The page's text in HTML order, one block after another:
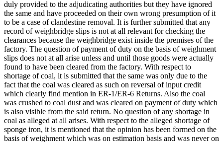
duly provided to the adjudicating authorities but they have ignored
the same and have proceeded on their own wrong presumption of it
to be a case of clandestine removal. It is further submitted that any
record of weighbridge slips is not at all relevant for checking the
clearances because the weighbridge exist inside the premises of the
factory. The question of payment of duty on the basis of weighment
slips does not at all arise unless and until those goods were actually
found to have been cleared from the factory. With respect to
shortage of coal, it is submitted that the same was only due to the
fact that the coal was cleared as such on reversal of input credit
which clearly find mention in ER-1/ER-6 Returns. Also the coal
was crushed to coal dust and was cleared on payment of duty which
is also visible from the said return. No question of any shortage in
coal as alleged at all arises. With respect to the alleged shortage of
sponge iron, it is mentioned that the opinion has been formed on the
basis of weighment which was on estimation basis and was never on